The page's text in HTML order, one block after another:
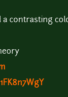
contrasting